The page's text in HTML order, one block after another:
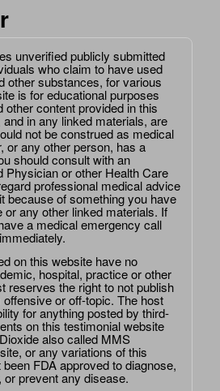
unverified publicly submitted
who claim to have used
other substances, for various
is for educational purposes
other content provided in this
in any linked materials, are
not be construed as medical
or any other person, has a
should consult with an
Physician or other Health Care
professional medical advice
because of something you have
or any other linked materials. If
a medical emergency call
on this website have no
hospital, practice or other
reserves the right to not publish
or off-topic. The host
for anything posted by third-
on this testimonial website
also called MMS
or any variations of this
FDA approved to diagnose,
prevent any disease.